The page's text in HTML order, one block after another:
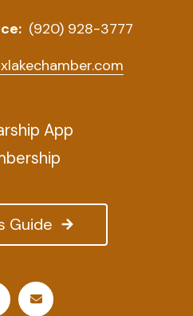
(920) 928-3777
Guide
App